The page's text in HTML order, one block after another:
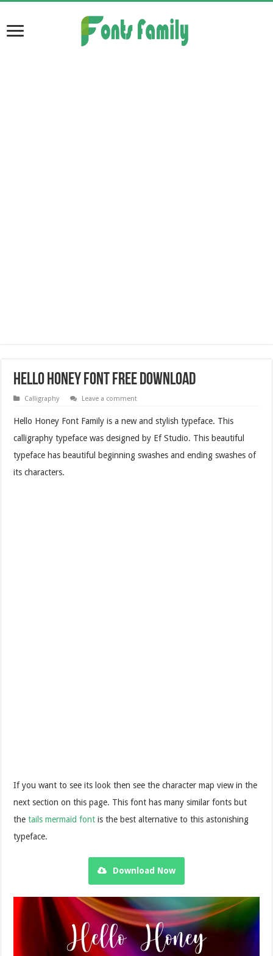
Hello Honey Font Free Download
Calligraphy Leave a comment
Hello Honey Font Family is a new and stylish typeface. This
calligraphy typeface was designed by Ef Studio. This beautiful
typeface has beautiful beginning swashes and ending swashes of
its characters.
If you want to see its look then see the character map view in the
next section on this page. This font has many similar fonts but
thetails mermaid font is the best alternative to this astonishing
typeface.
Download Now